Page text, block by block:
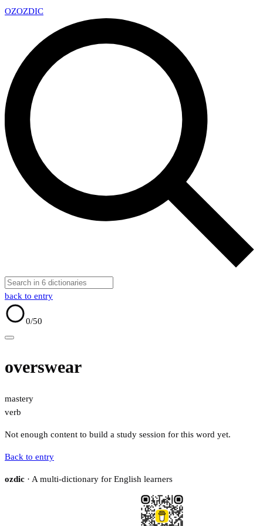
OZOZDIC
back to entry
0/50
overswear
mastery
verb
Not enough content to build a study session for this word yet.
Back to entry
ozdic · A multi-dictionary for English learners